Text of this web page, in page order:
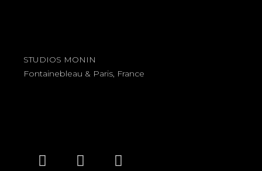
STUDIOS MONIN
Fontainebleau & Paris, France